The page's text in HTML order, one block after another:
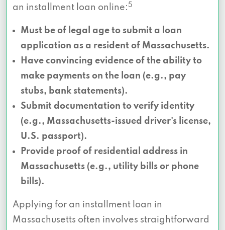
an installment loan online: 5
Must be of legal age to submit a loan
application as a resident of Massachusetts.
Have convincing evidence of the ability to
make payments on the loan (e.g., pay
stubs, bank statements).
Submit documentation to verify identity
(e.g., Massachusetts-issued driver's license,
U.S. passport).
Provide proof of residential address in
Massachusetts (e.g., utility bills or phone
bills).
Applying for an installment loan in
Massachusetts often involves straightforward